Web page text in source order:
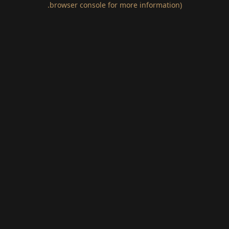
browser console for more information)
.